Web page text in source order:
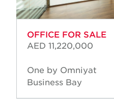
OFFICE FOR SALE
AED 11,220,000
One by Omniyat
Business Bay